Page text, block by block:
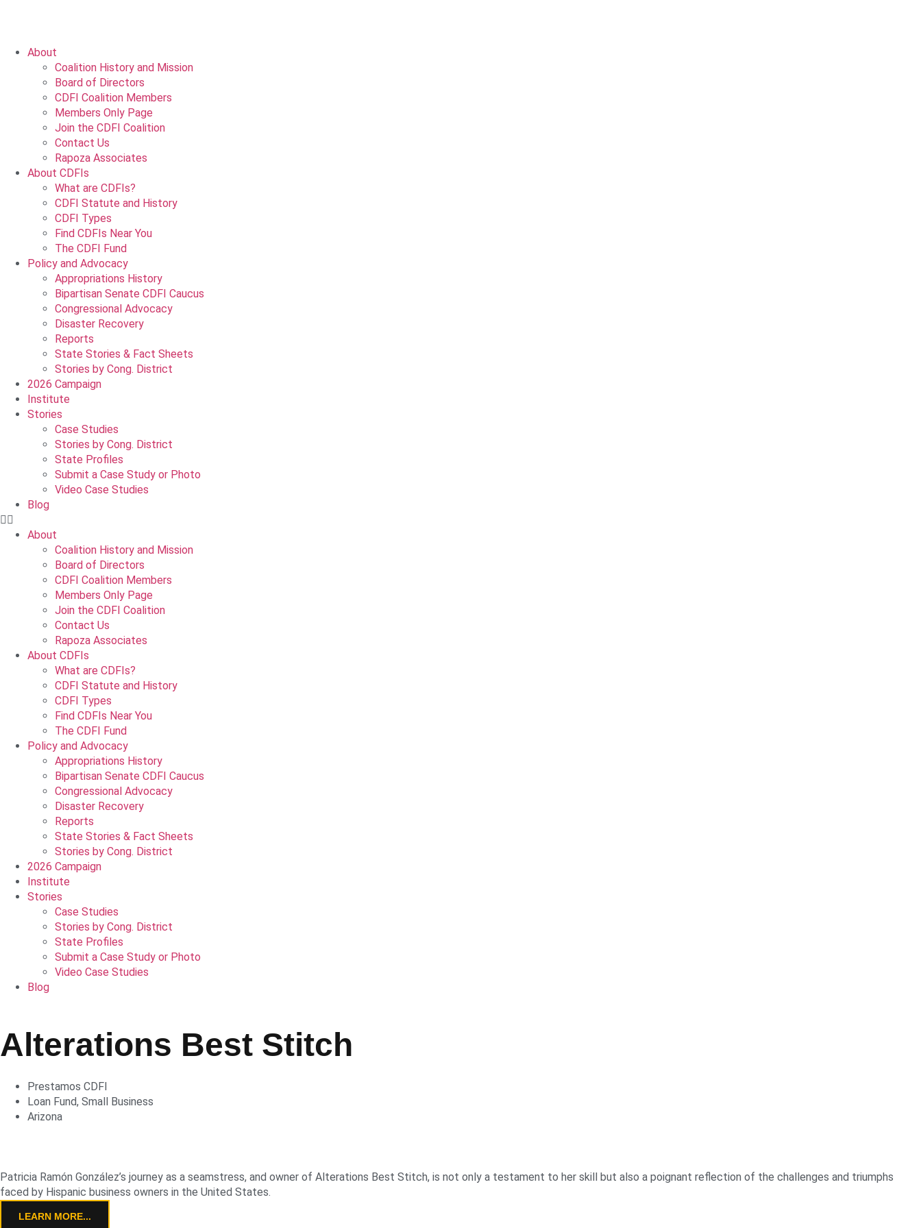
About
Coalition History and Mission
Board of Directors
CDFI Coalition Members
Members Only Page
Join the CDFI Coalition
Contact Us
Rapoza Associates
About CDFIs
What are CDFIs?
CDFI Statute and History
CDFI Types
Find CDFIs Near You
The CDFI Fund
Policy and Advocacy
Appropriations History
Bipartisan Senate CDFI Caucus
Congressional Advocacy
Disaster Recovery
Reports
State Stories & Fact Sheets
Stories by Cong. District
2026 Campaign
Institute
Stories
Case Studies
Stories by Cong. District
State Profiles
Submit a Case Study or Photo
Video Case Studies
Blog
About
Coalition History and Mission
Board of Directors
CDFI Coalition Members
Members Only Page
Join the CDFI Coalition
Contact Us
Rapoza Associates
About CDFIs
What are CDFIs?
CDFI Statute and History
CDFI Types
Find CDFIs Near You
The CDFI Fund
Policy and Advocacy
Appropriations History
Bipartisan Senate CDFI Caucus
Congressional Advocacy
Disaster Recovery
Reports
State Stories & Fact Sheets
Stories by Cong. District
2026 Campaign
Institute
Stories
Case Studies
Stories by Cong. District
State Profiles
Submit a Case Study or Photo
Video Case Studies
Blog
Alterations Best Stitch
Prestamos CDFI
Loan Fund, Small Business
Arizona
Patricia Ramón González’s journey as a seamstress, and owner of Alterations Best Stitch, is not only a testament to her skill but also a poignant reflection of the challenges and triumphs
faced by Hispanic business owners in the United States.
LEARN MORE...